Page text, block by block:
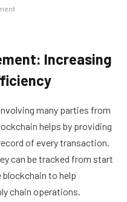
Increasing
many parties from
helps by providing
of every transaction.
can be tracked from start
blockchain to help
chain operations.